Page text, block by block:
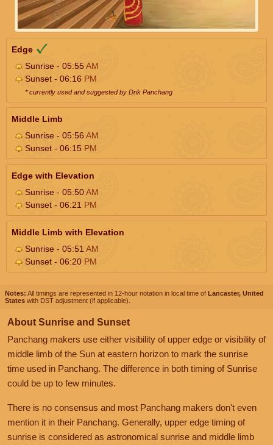
Edge
Sunrise - 05:55AM
Sunset - 06:16 PM
* currently used and suggested by Drik Panchang
Middle Limb
Sunrise - 05:56AM
Sunset - 06:15 PM
Edge with Elevation
Sunrise - 05:50AM
Sunset - 06:21 PM
Middle Limb with Elevation
Sunrise - 05:51 AM
Sunset - 06:20 PM
Notes: All timings are represented in 12-hour notation in local time of Lancaster, United
States with DST adjustment (if applicable).
About Sunrise and Sunset
Panchang makers use either visibility of upper edge or visibility of
middle limb of the Sun at eastern horizon to mark the sunrise
time used in Panchang. The difference in both timing of Sunrise
could be up to few minutes.
There is no consensus and most Panchang makers don't even
mention it in their Panchang. Generally, upper edge timing of
sunrise is considered as astronomical sunrise and middle limb